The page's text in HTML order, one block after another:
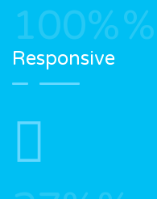
100%%
Responsive